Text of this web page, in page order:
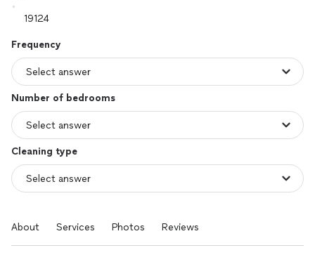
Frequency
Number of bedrooms
Cleaning type
About Services Photos Reviews